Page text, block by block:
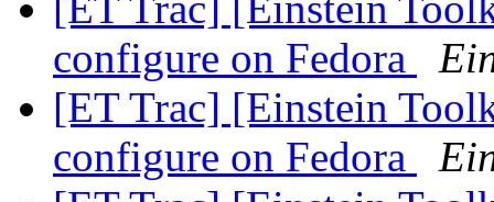
configure on Fedora
[ET Trac] [Einstein
configure on Fedora